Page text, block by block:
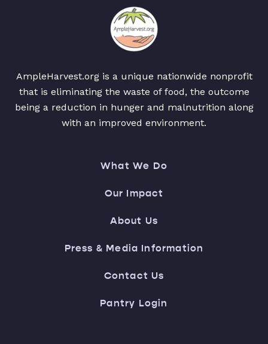
AmpleHarvest.org is a unique nationwide nonprofit
that is eliminating the waste of food, the outcome
being a reduction in hunger and malnutrition along
with an improved environment.
What We Do
Our Impact
About Us
Press & Media Information
Contact Us
Pantry Login